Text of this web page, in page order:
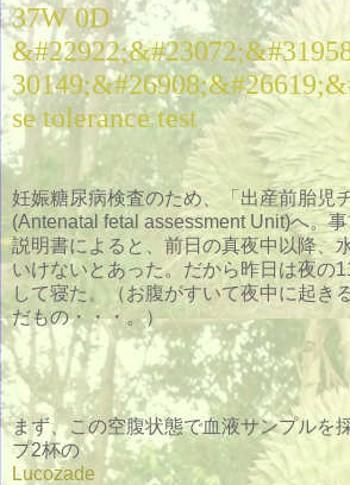
37W 0D
se tolerance test
妊娠糖尿病検査のため、「出産前胎児
(Antenatal fetal assessment Unit)へ。
説明書によると、前日の真夜中以降、
いけないとあった。だから昨日は夜の
して寝た。（お腹がすいて夜中に起き
だもの・・・。）
まず、この空腹状態で血液サンプルを
プ2杯の
Lucozade